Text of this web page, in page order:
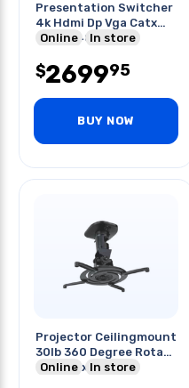
Presentation Switcher
4k Hdmi Dp Vga Catx
8x2 3840x2160
Online In store
$269995
BUY NOW
Projector Ceilingmount
30lb 360 Degree Rotate
Tilt W/ext Pole
Online In store